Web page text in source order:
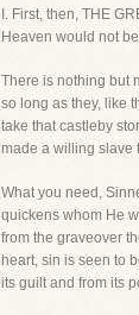
I. First, then, THE
Heaven would not
There is nothing but
so long as they, like
take that castleby
made a willing slave
What you need,
quickens whom He
from the graveover
heart, sin is seen to
its guilt and from its